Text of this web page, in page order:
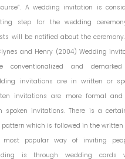
A wedding invitation is
step for the wedding
will be notified about the
and Henry (2004) Wedding
conventionalized and demarked
invitations are in written or
invitations are more formal and
spoken invitations. There is a
pattern which is followed in the written
most popular way of inviting
is through wedding cards